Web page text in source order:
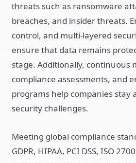
threats such as ransomware
breaches, and insider threats.
control, and multi-layered
ensure that data remains
stage. Additionally, continuous
compliance assessments, and
programs help companies stay
security challenges.
Meeting global compliance
GDPR, HIPAA, PCI DSS, ISO